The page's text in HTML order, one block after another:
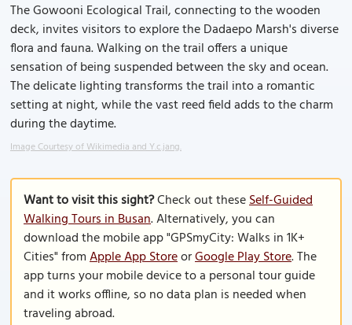
The Gowooni Ecological Trail, connecting to the wooden
deck, invites visitors to explore the Dadaepo Marsh's diverse
flora and fauna. Walking on the trail offers a unique
sensation of being suspended between the sky and ocean.
The delicate lighting transforms the trail into a romantic
setting at night, while the vast reed field adds to the charm
during the daytime.
Image Courtesy of Wikimedia and Y.c.jang.
Want to visit this sight?Check out theseSelf-Guided
Walking Tours in Busan. Alternatively, you can
download the mobile app "GPSmyCity: Walks in 1K+
Cities" fromApple App StoreorGoogle Play Store. The
app turns your mobile device to a personal tour guide
and it works offline, so no data plan is needed when
traveling abroad.